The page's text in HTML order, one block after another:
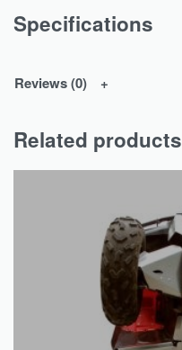
Specifications
Reviews (0)
Related products